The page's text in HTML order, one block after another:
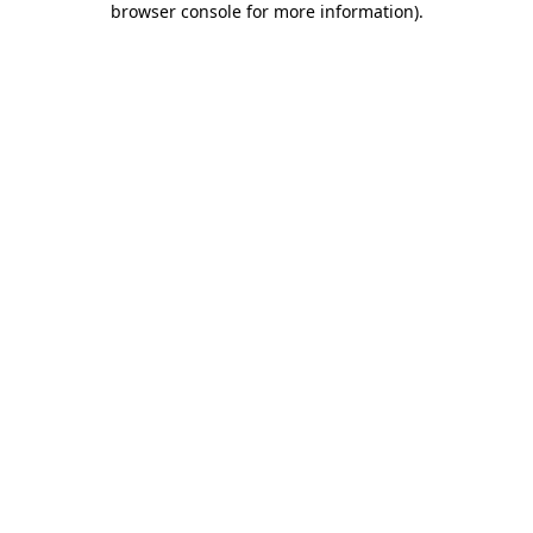
browser console for more information).